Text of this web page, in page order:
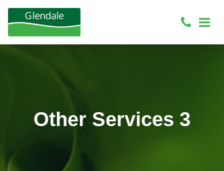
Other Services 3